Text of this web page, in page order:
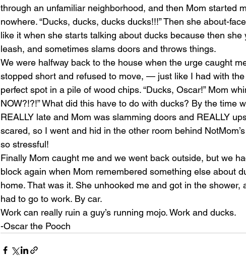
through an unfamiliar neighborhood, and then Mom started
nowhere. “Ducks, ducks, ducks ducks!!!” Then she about-
like it when she starts talking about ducks because then
leash, and sometimes slams doors and throws things.
We were halfway back to the house when the urge caught
stopped short and refused to move, — just like I had with
perfect spot in a pile of wood chips. “Ducks, Oscar!” Mom
NOW?!?!” What did this have to do with ducks? By the time
REALLY late and Mom was slamming doors and REALLY
scared, so I went and hid in the other room behind
so stressful!
Finally Mom caught me and we went back outside, but we
block again when Mom remembered something else about
home. That was it. She unhooked me and got in the shower,
had to go to work. By car.
Work can really ruin a guy’s running mojo. Work and ducks.
-Oscar the Pooch